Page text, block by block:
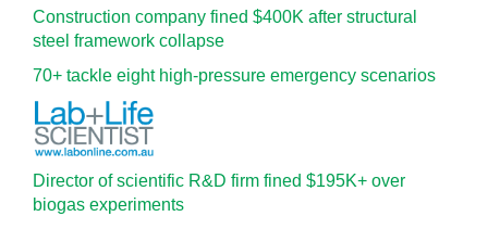
Construction company fined $400K after structural
steel framework collapse
70+ tackle eight high-pressure emergency scenarios
Director of scientific R&D firm fined $195K+ over
biogas experiments